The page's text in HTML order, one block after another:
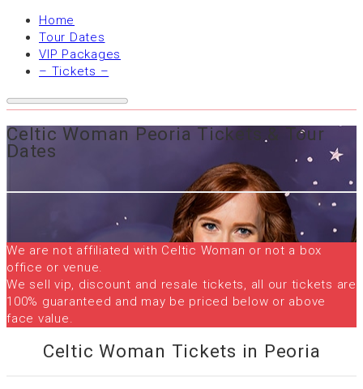
Home
Tour Dates
VIP Packages
– Tickets –
Celtic Woman Peoria Tickets & Tour
Dates
We are not affiliated with Celtic Woman or not a box
office or venue.
We sell vip, discount and resale tickets, all our tickets are
100% guaranteed and may be priced below or above
face value.
Celtic Woman Tickets in Peoria